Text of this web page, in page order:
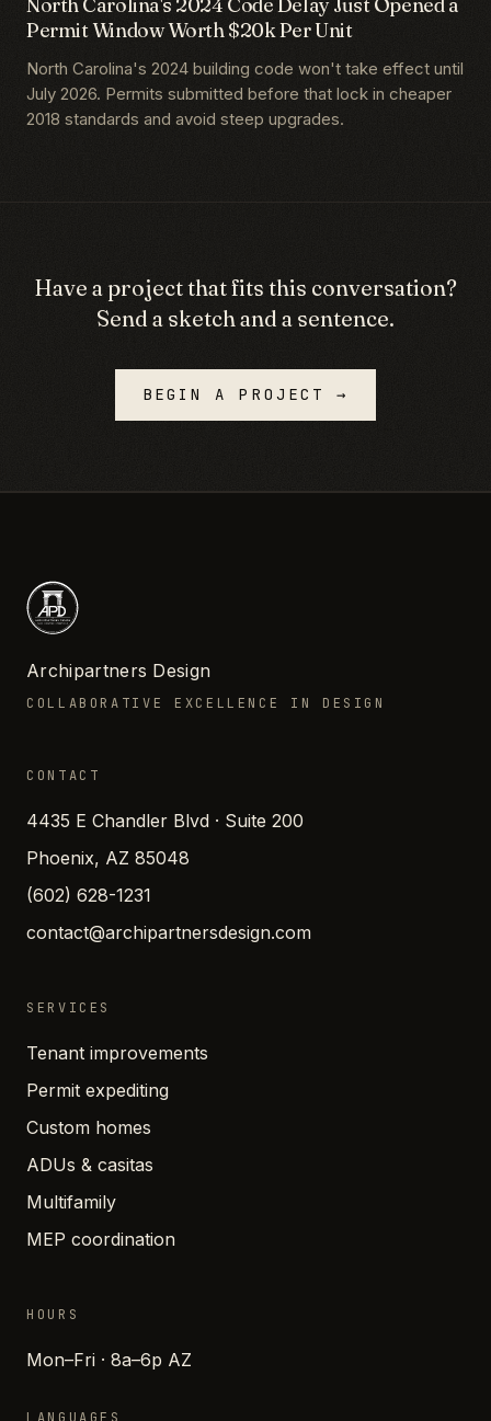
Permit Window Worth $20k Per Unit
North Carolina's 2024 building code won't take effect until
July 2026. Permits submitted before that lock in cheaper
2018 standards and avoid steep upgrades.
Have a project that fits this conversation?
Send a sketch and a sentence.
BEGIN A PROJECT →
Archipartners Design
COLLABORATIVE EXCELLENCE IN DESIGN
CONTACT
4435 E Chandler Blvd · Suite 200
Phoenix, AZ 85048
(602) 628-1231
contact@archipartnersdesign.com
SERVICES
Tenant improvements
Permit expediting
Custom homes
ADUs & casitas
Multifamily
MEP coordination
HOURS
Mon–Fri · 8a–6p AZ
LANGUAGES